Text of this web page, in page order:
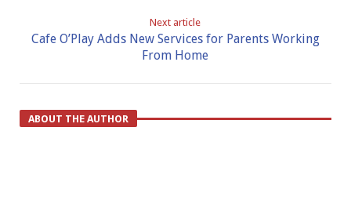
Next article
Cafe O’Play Adds New Services for Parents Working
From Home
ABOUT THE AUTHOR